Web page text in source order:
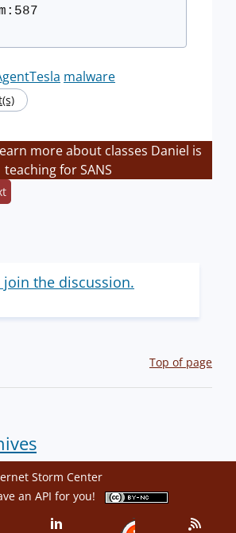
malware
more about classes Daniel is
teaching for SANS
join the discussion.
Top of page
Storm Center
an API for you!